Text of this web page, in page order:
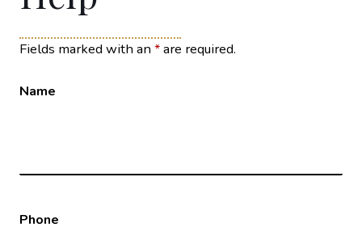
Fields marked with an *are required.
Name
Phone